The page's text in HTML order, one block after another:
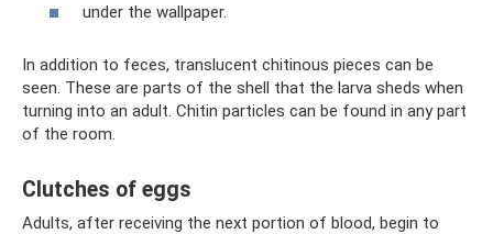
under the wallpaper.
In addition to feces, translucent chitinous pieces can be
seen. These are parts of the shell that the larva sheds when
turning into an adult. Chitin particles can be found in any part
of the room.
Clutches of eggs
Adults, after receiving the next portion of blood, begin to